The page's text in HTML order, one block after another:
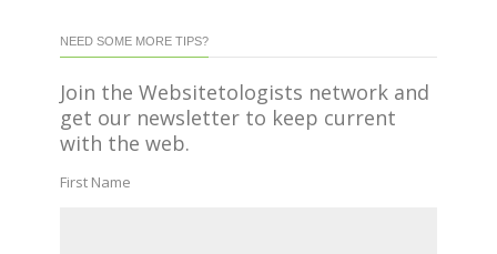
NEED SOME MORE TIPS?
Join the Websitetologists network and
get our newsletter to keep current
with the web.
First Name